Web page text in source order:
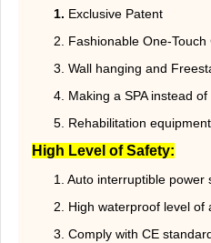
1. Exclusive Patent
2. Fashionable One-Touch
3. Wall hanging and
4. Making a SPA instead
5. Rehabilitation
High Level of Safety:
1. Auto interruptible power
2. High waterproof level of
3. Comply with CE